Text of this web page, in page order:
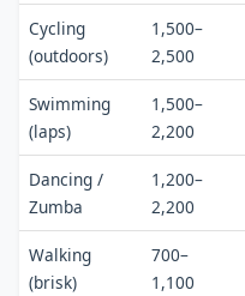
Cycling
(outdoors)
1,500–
2,500
Swimming
(laps)
1,500–
2,200
Dancing /
Zumba
1,200–
2,200
Walking
(brisk)
700–
1,100